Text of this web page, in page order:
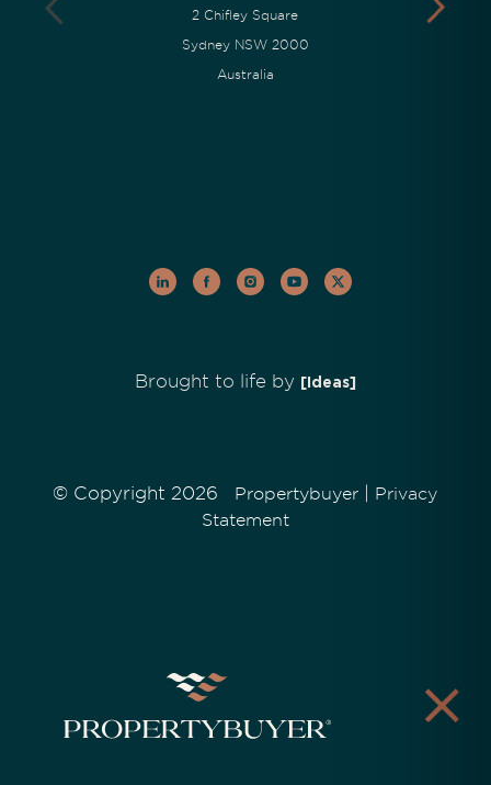
2 Chifley Square
Sydney NSW 2000
Australia
Brought to life by [Ideas]
© Copyright 2026 Propertybuyer
Privacy
Statement